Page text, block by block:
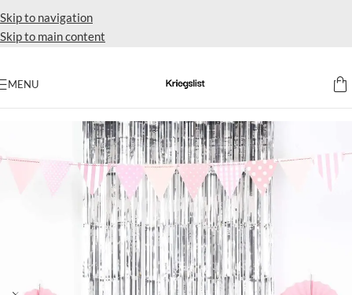
Skip to navigation
Skip to main content
MENU